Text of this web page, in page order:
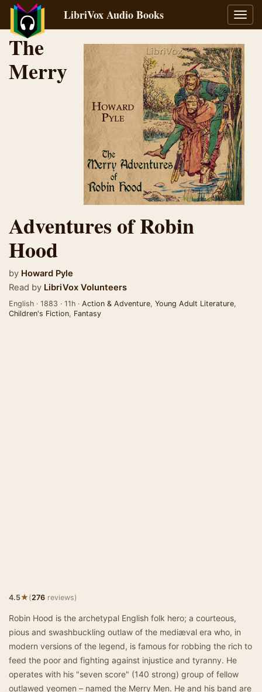
LibriVox Audio Books
The
Merry
Adventures of Robin
Hood
by Howard Pyle
Read by LibriVox Volunteers
English · 1883 · 11h · Action & Adventure, Young Adult Literature,
Children's Fiction, Fantasy
4.5★(276 reviews)
Robin Hood is the archetypal English folk hero; a courteous,
pious and swashbuckling outlaw of the mediæval era who, in
modern versions of the legend, is famous for robbing the rich to
feed the poor and fighting against injustice and tyranny. He
operates with his "seven score" (140 strong) group of fellow
outlawed yeomen – named the Merry Men. He and his band are